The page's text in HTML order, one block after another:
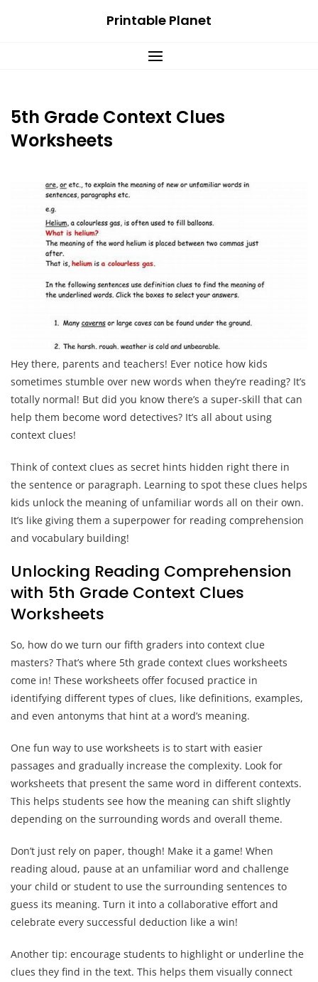
Printable Planet
5th Grade Context Clues
Worksheets
Hey there, parents and teachers! Ever notice how kids
sometimes stumble over new words when they’re reading? It’s
totally normal! But did you know there’s a super-skill that can
help them become word detectives? It’s all about using
context clues!
Think of context clues as secret hints hidden right there in
the sentence or paragraph. Learning to spot these clues helps
kids unlock the meaning of unfamiliar words all on their own.
It’s like giving them a superpower for reading comprehension
and vocabulary building!
Unlocking Reading Comprehension
with 5th Grade Context Clues
Worksheets
So, how do we turn our fifth graders into context clue
masters? That’s where 5th grade context clues worksheets
come in! These worksheets offer focused practice in
identifying different types of clues, like definitions, examples,
and even antonyms that hint at a word’s meaning.
One fun way to use worksheets is to start with easier
passages and gradually increase the complexity. Look for
worksheets that present the same word in different contexts.
This helps students see how the meaning can shift slightly
depending on the surrounding words and overall theme.
Don’t just rely on paper, though! Make it a game! When
reading aloud, pause at an unfamiliar word and challenge
your child or student to use the surrounding sentences to
guess its meaning. Turn it into a collaborative effort and
celebrate every successful deduction like a win!
Another tip: encourage students to highlight or underline the
clues they find in the text. This helps them visually connect